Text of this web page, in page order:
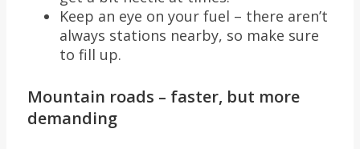
Keep an eye on your fuel – there aren’t
always stations nearby, so make sure
to fill up.
Mountain roads – faster, but more
demanding